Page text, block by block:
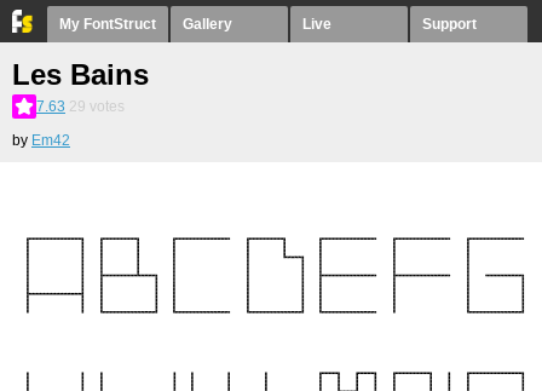
My FontStruct Gallery Live Support
Les Bains
7.63 29 votes
by Em42